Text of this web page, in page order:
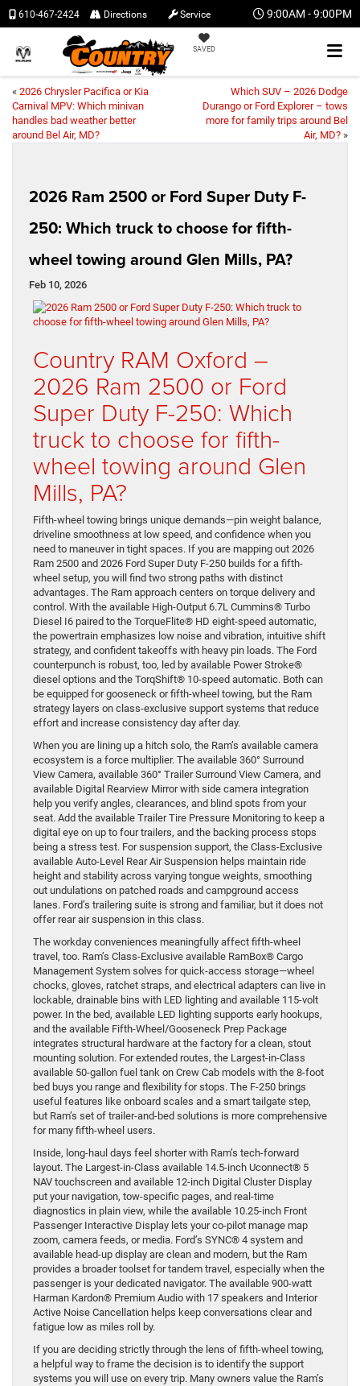
9:00AM - 9:00PM
SAVED
610-467-2424 Directions Service
« 2026 Chrysler Pacifica or Kia
Carnival MPV: Which minivan
handles bad weather better
around Bel Air, MD?
Which SUV – 2026 Dodge
Durango or Ford Explorer – tows
more for family trips around Bel
Air, MD? »
2026 Ram 2500 or Ford Super Duty F-
250: Which truck to choose for fifth-
wheel towing around Glen Mills, PA?
Feb 10, 2026
Country RAM Oxford –
2026 Ram 2500 or Ford
Super Duty F-250: Which
truck to choose for fifth-
wheel towing around Glen
Mills, PA?
Fifth-wheel towing brings unique demands—pin weight balance,
driveline smoothness at low speed, and confidence when you
need to maneuver in tight spaces. If you are mapping out 2026
Ram 2500 and 2026 Ford Super Duty F-250 builds for a fifth-
wheel setup, you will find two strong paths with distinct
advantages. The Ram approach centers on torque delivery and
control. With the available High-Output 6.7L Cummins® Turbo
Diesel I6 paired to the TorqueFlite® HD eight-speed automatic,
the powertrain emphasizes low noise and vibration, intuitive shift
strategy, and confident takeoffs with heavy pin loads. The Ford
counterpunch is robust, too, led by available Power Stroke®
diesel options and the TorqShift® 10-speed automatic. Both can
be equipped for gooseneck or fifth-wheel towing, but the Ram
strategy layers on class-exclusive support systems that reduce
effort and increase consistency day after day.
When you are lining up a hitch solo, the Ram’s available camera
ecosystem is a force multiplier. The available 360° Surround
View Camera, available 360° Trailer Surround View Camera, and
available Digital Rearview Mirror with side camera integration
help you verify angles, clearances, and blind spots from your
seat. Add the available Trailer Tire Pressure Monitoring to keep a
digital eye on up to four trailers, and the backing process stops
being a stress test. For suspension support, the Class-Exclusive
available Auto-Level Rear Air Suspension helps maintain ride
height and stability across varying tongue weights, smoothing
out undulations on patched roads and campground access
lanes. Ford’s trailering suite is strong and familiar, but it does not
offer rear air suspension in this class.
The workday conveniences meaningfully affect fifth-wheel
travel, too. Ram’s Class-Exclusive available RamBox® Cargo
Management System solves for quick-access storage—wheel
chocks, gloves, ratchet straps, and electrical adapters can live in
lockable, drainable bins with LED lighting and available 115-volt
power. In the bed, available LED lighting supports early hookups,
and the available Fifth-Wheel/Gooseneck Prep Package
integrates structural hardware at the factory for a clean, stout
mounting solution. For extended routes, the Largest-in-Class
available 50-gallon fuel tank on Crew Cab models with the 8-foot
bed buys you range and flexibility for stops. The F-250 brings
useful features like onboard scales and a smart tailgate step,
but Ram’s set of trailer-and-bed solutions is more comprehensive
for many fifth-wheel users.
Inside, long-haul days feel shorter with Ram’s tech-forward
layout. The Largest-in-Class available 14.5-inch Uconnect® 5
NAV touchscreen and available 12-inch Digital Cluster Display
put your navigation, tow-specific pages, and real-time
diagnostics in plain view, while the available 10.25-inch Front
Passenger Interactive Display lets your co-pilot manage map
zoom, camera feeds, or media. Ford’s SYNC® 4 system and
available head-up display are clean and modern, but the Ram
provides a broader toolset for tandem travel, especially when the
passenger is your dedicated navigator. The available 900-watt
Harman Kardon® Premium Audio with 17 speakers and Interior
Active Noise Cancellation helps keep conversations clear and
fatigue low as miles roll by.
If you are deciding strictly through the lens of fifth-wheel towing,
a helpful way to frame the decision is to identify the support
systems you will use on every trip. Many owners value the Ram’s